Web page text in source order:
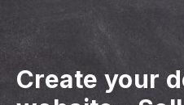
Create your